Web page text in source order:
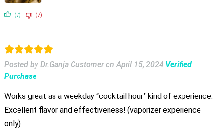
(7) (7)
Posted by Dr.Ganja Customer onApril 15, 2024 Verified
Purchase
Works great as a weekday “cocktail hour” kind of experience.
Excellent flavor and effectiveness! (vaporizer experience
only)